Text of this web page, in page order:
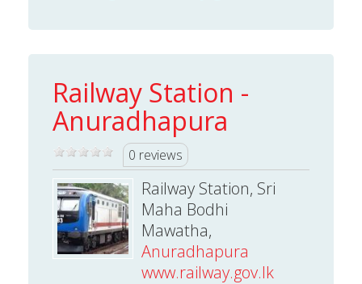
Railway Station -
Anuradhapura
0 reviews
Railway Station, Sri
Maha Bodhi
Mawatha,
Anuradhapura
www.railway.gov.lk